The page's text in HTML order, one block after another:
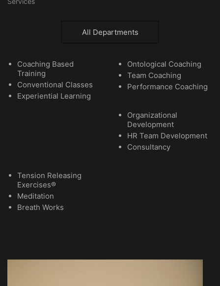
All Departments
Coaching Based
Training
Conventional Classes
Experiential Learning
Ontological Coaching
Team Coaching
Performance Coaching
Organizational
Development
HR Team Development
Consultancy
Tension Releasing
Exercises®
Meditation
Breath Works